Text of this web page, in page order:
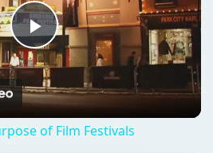
Play
Video
of Film Festivals